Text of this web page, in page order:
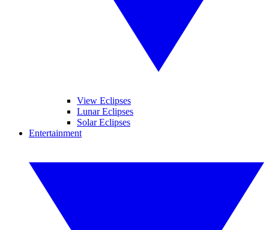
View Eclipses
Lunar Eclipses
Solar Eclipses
Entertainment